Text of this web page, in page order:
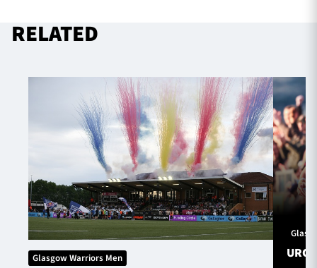
RELATED
Glasgow Warriors Men URC